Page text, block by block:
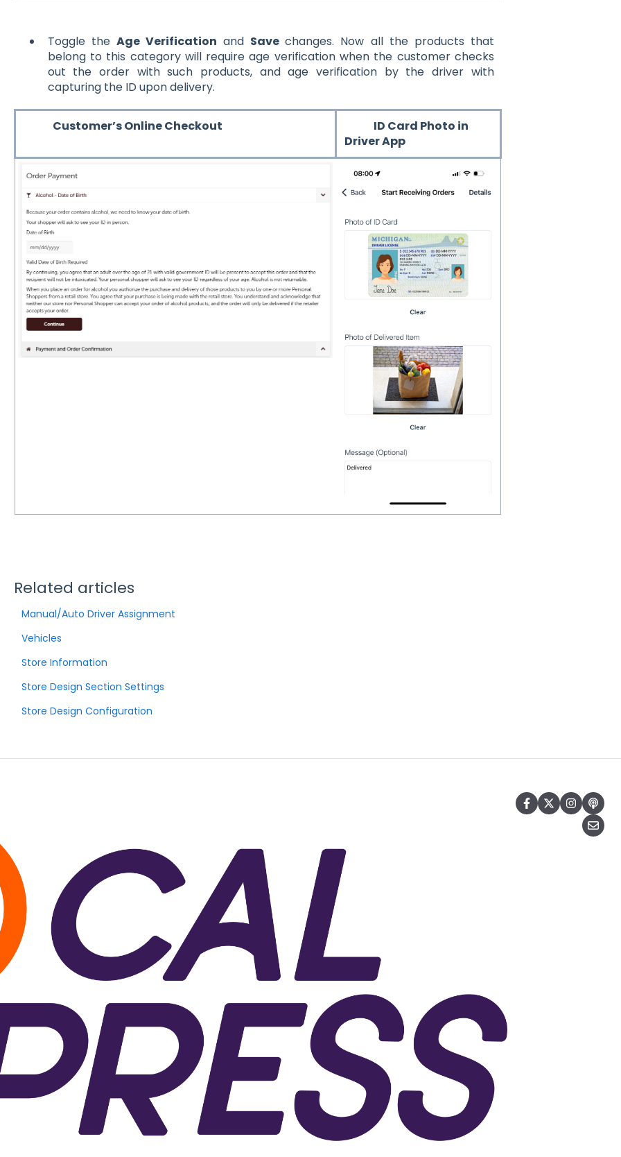
Toggle the Age Verification and Savechanges. Now all the products that
belong to this category will require age verification when the customer checks
out the order with such products, and age verification by the driver with
capturing the ID upon delivery.
Customer’s Online Checkout
ID Card Photo in
Driver App
Related articles
Manual/Auto Driver Assignment
Vehicles
Store Information
Store Design Section Settings
Store Design Configuration